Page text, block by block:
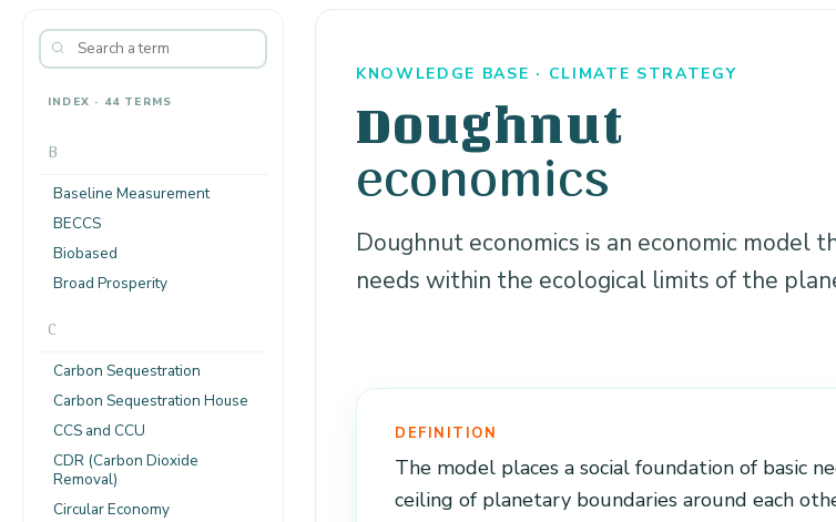
INDEX · 44 TERMS
B
Baseline Measurement
BECCS
Biobased
Broad Prosperity
C
Carbon Sequestration
Carbon Sequestration House
CCS and CCU
CDR (Carbon Dioxide
Removal)
Circular Economy
KNOWLEDGE BASE · CLIMATE STRATEGY
Doughnut
economics
Doughnut economics is an economic model
needs within the ecological limits of the
DEFINITION
The model places a social foundation of basic
ceiling of planetary boundaries around each